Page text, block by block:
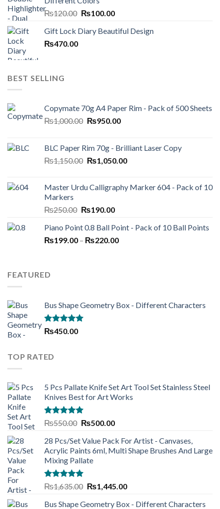
₨250.00.
₨120.00 Original
was:
₨100.00Current
is:
Gift Lock Diary Beautiful Design
₨470.00
BEST SELLING
Copymate 70g A4 Paper Rim - Pack of 500 Sheets
₨1,000.00 Original
₨1,000.00.
₨950.00Current
₨950.00.
BLC Paper Rim 70g - Brilliant Laser Copy
₨1,150.00 Original
₨1,150.00.
₨1,050.00Current
₨1,050.00.
Master Urdu Calligraphy Marker 604 - Pack of 10
Markers
₨250.00 Original
was:
₨250.00.
₨190.00Current
is:
₨190.00.
Piano Point 0.8 Ball Point - Pack of 10 Ball Points
₨199.00 – ₨220.00Price
FEATURED
Bus Shape Geometry Box - Different Characters
Rated5.00
₨450.00
TOP RATED
5 Pcs Pallate Knife Set Art Tool Set Stainless Steel
Knives Best for Art Works
Rated5.00
₨550.00 Original
was:
₨550.00.
₨500.00Current
is:
₨500.00.
28 Pcs/Set Value Pack For Artist - Canvases,
Acrylic Paints 6ml, Multi Shape Brushes And Large
Mixing Pallate
Rated5.00
out of 5
₨1,635.00 Original
was:
₨1,445.00Current
is:
Bus Shape Geometry Box - Different Characters